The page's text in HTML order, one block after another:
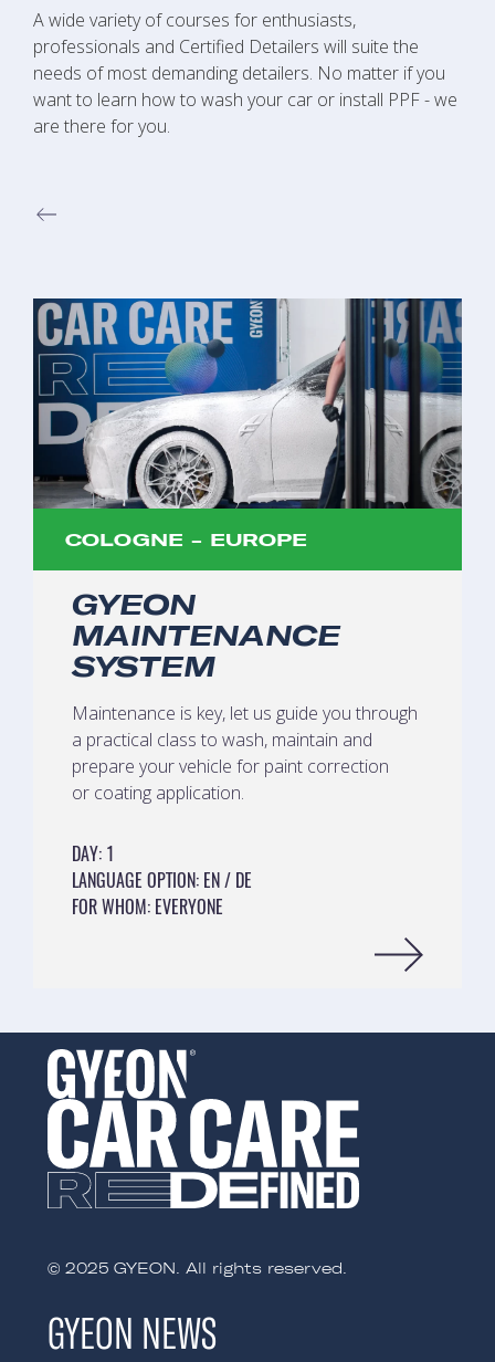
A wide variety of courses for enthusiasts,
professionals and Certified Detailers will suite the
needs of most demanding detailers. No matter if you
want to learn how to wash your car or install PPF - we
are there for you.
COLOGNE - EUROPE
GYEON
MAINTENANCE
SYSTEM
Maintenance is key, let us guide you through
a practical class to wash, maintain and
prepare your vehicle for paint correction
or coating application.
DAY: 1
LANGUAGE OPTION: EN
DE
FOR WHOM: EVERYONE
© 2025 GYEON. All rights reserved.
GYEON NEWS